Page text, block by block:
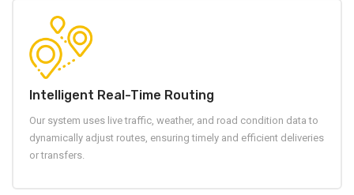
Intelligent Real-Time Routing
Our system uses live traffic, weather, and road condition data to
dynamically adjust routes, ensuring timely and efficient deliveries
or transfers.